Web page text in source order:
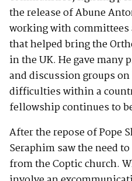
the release of Abune
working with
that helped bring the
in the UK. He gave many
and discussion groups
difficulties within a
fellowship continues to
After the repose of Pope
Seraphim saw the need
from the Coptic church.